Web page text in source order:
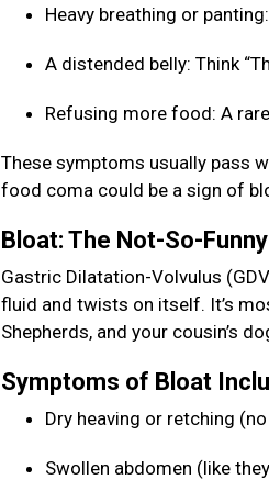
Heavy breathing or
A distended belly: Think
Refusing more food: A
These symptoms usually pass
food coma could be a sign of
Bloat: The Not-So-
Gastric Dilatation-Volvulus
fluid and twists on itself. It’s
Shepherds, and your cousin’s
Symptoms of Bloat
Dry heaving or retching
Swollen abdomen (like